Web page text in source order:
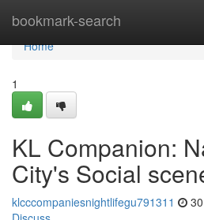
bookmark-search
Home
Home
1
KL Companion:
City's Social
klcccompaniesnightlifegu791311